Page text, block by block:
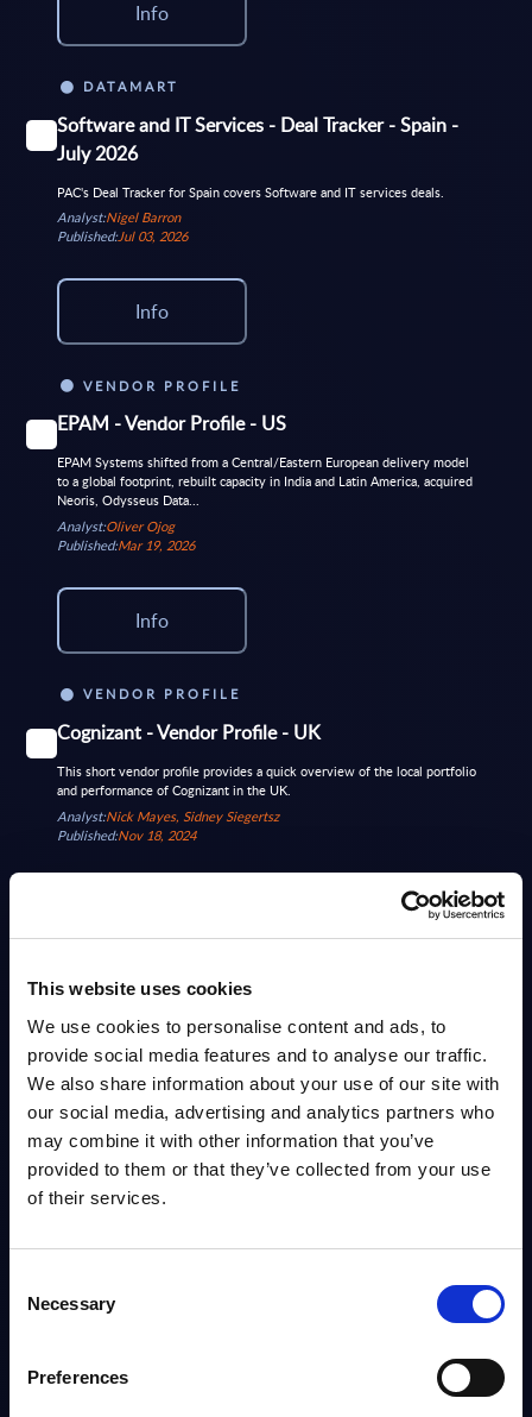
This website uses cookies
We use cookies to personalise content and ads, to
provide social media features and to analyse our traffic.
We also share information about your use of our site with
our social media, advertising and analytics partners who
may combine it with other information that you’ve
provided to them or that they’ve collected from your use
of their services.
Selection
Necessary
Preferences
Info
DATAMART
Software and IT Services - Deal Tracker - Spain -
July 2026
PAC's Deal Tracker for Spain covers Software and IT services deals.
Analyst:Nigel Barron
Published:Jul 03, 2026
Info
VENDOR PROFILE
EPAM - Vendor Profile - US
EPAM Systems shifted from a Central/Eastern European delivery model
to a global footprint, rebuilt capacity in India and Latin America, acquired
Neoris, Odysseus Data...
Analyst:Oliver Ojog
Published:Mar 19, 2026
Info
VENDOR PROFILE
Cognizant - Vendor Profile - UK
This short vendor profile provides a quick overview of the local portfolio
and performance of Cognizant in the UK.
Analyst:Nick Mayes, Sidney Siegertsz
Published:Nov 18, 2024
DATAMART
Software and IT Services - Deal Tracker - USA -
July 2026
PAC's Deal Tracker for USA covers Software and IT services deals.
Analyst:Christophe Châlons
Published:Jul 03, 2026
Info
Exprivia - Vendor Profile - Italy
Founded in 1993, Exprivia is an Italian systems integrator providing
software solutions and IT services across sectors such as finance,